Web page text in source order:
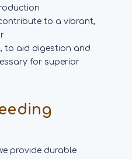
to a vibrant,
to aid digestion and
for superior
provide durable